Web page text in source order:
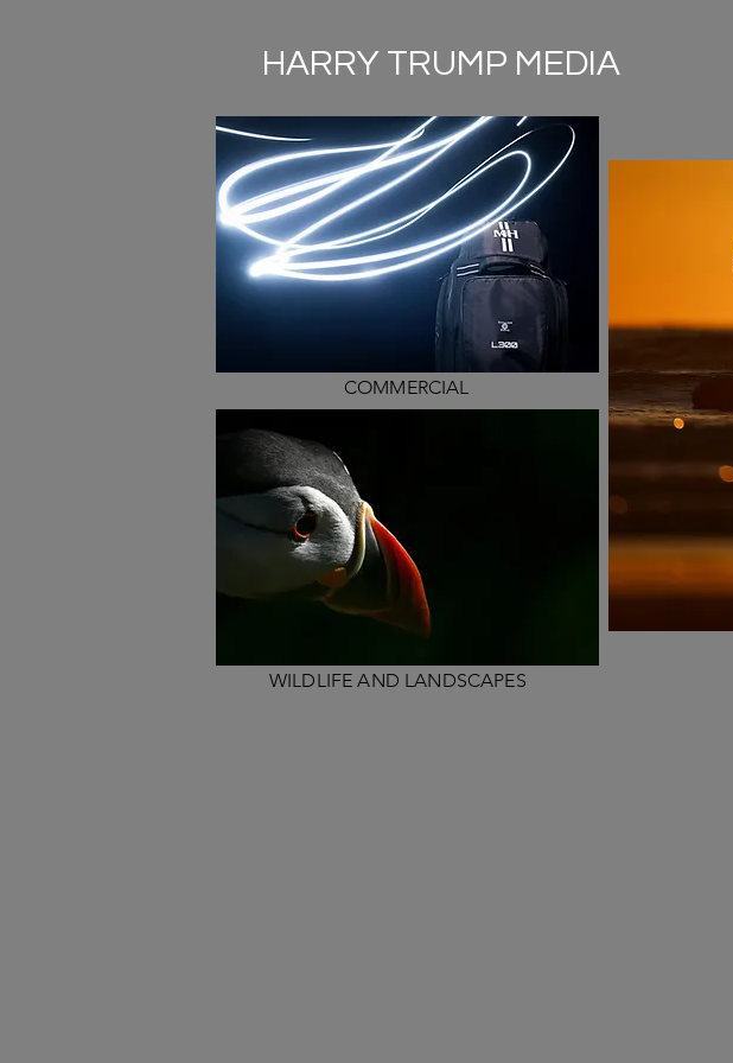
HARRY TRUMP MEDIA
COMMERCIAL
WILDLIFE AND LANDSCAPES